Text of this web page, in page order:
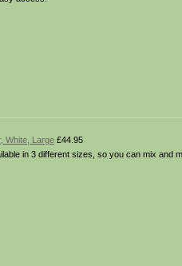
White, Large £44.95
in 3 different sizes, so you can mix